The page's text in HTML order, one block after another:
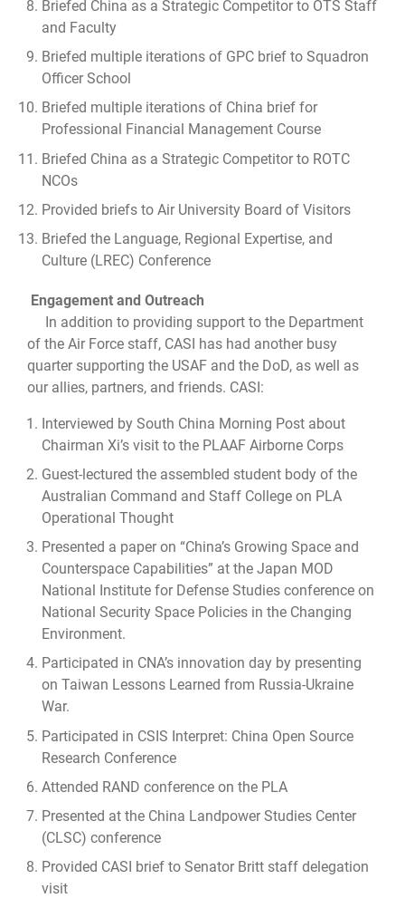
Briefed China as a Strategic Competitor to OTS Staff
and Faculty
Briefed multiple iterations of GPC brief to Squadron
Officer School
Briefed multiple iterations of China brief for
Professional Financial Management Course
Briefed China as a Strategic Competitor to ROTC
NCOs
Provided briefs to Air University Board of Visitors
Briefed the Language, Regional Expertise, and
Culture (LREC) Conference
Engagement and Outreach
In addition to providing support to the Department
of the Air Force staff, CASI has had another busy
quarter supporting the USAF and the DoD, as well as
our allies, partners, and friends. CASI:
Interviewed bySouth China Morning Post about
Chairman Xi’s visit to the PLAAF Airborne Corps
Guest-lectured the assembled student body of the
Australian Command and Staff College on PLA
Operational Thought
Presented a paper on “China’s Growing Space and
Counterspace Capabilities” at the Japan MOD
National Institute for Defense Studies conference on
National Security Space Policies in the Changing
Environment.
Participated in CNA’s innovation day by presenting
on Taiwan Lessons Learned from Russia-Ukraine
War.
Participated in CSIS Interpret: China Open Source
Research Conference
Attended RAND conference on the PLA
Presented at the China Landpower Studies Center
(CLSC) conference
Provided CASI brief to Senator Britt staff delegation
visit